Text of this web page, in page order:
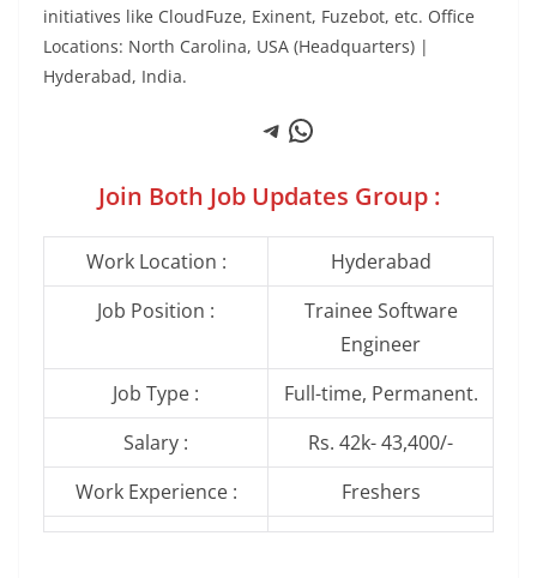
initiatives like CloudFuze, Exinent, Fuzebot, etc. Office
Locations: North Carolina, USA (Headquarters) |
Hyderabad, India.
Telegram
WhatsApp
Join Both Job Updates Group :
Work Location :
Hyderabad
Job Position :
Trainee Software
Engineer
Job Type :
Full-time, Permanent.
Salary :
Rs. 42k- 43,400/-
Work Experience :
Freshers